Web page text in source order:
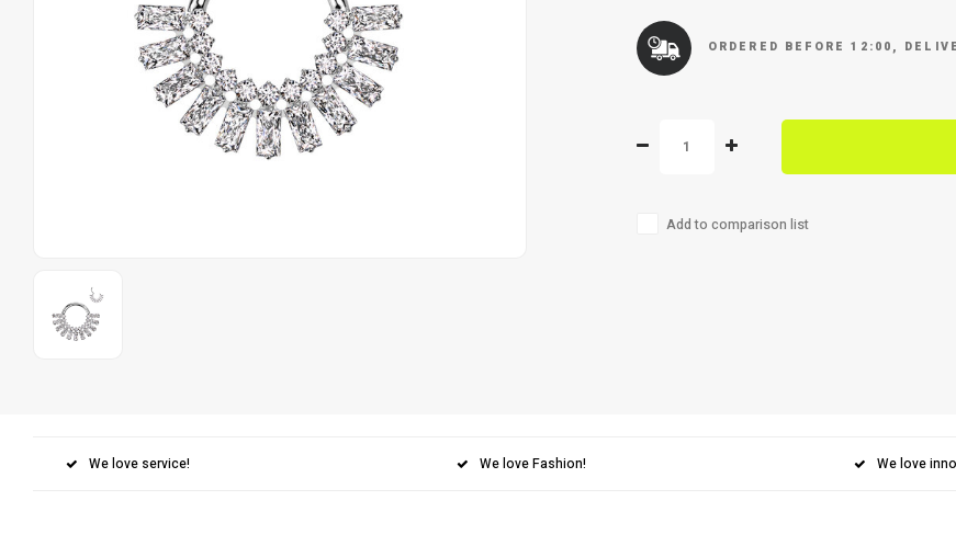
ORDERED BEFORE 12:00,
Add to comparison list
We love service! We love Fashion! We love